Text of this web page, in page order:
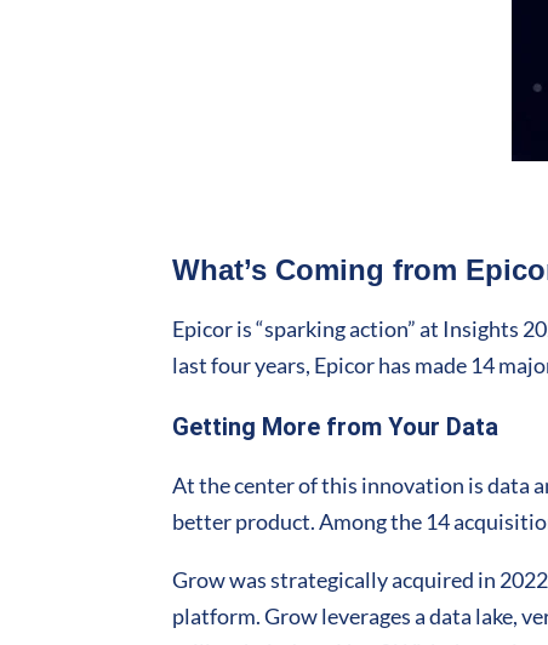
What’s Coming from
Epicor is “sparking action” at Insights
last four years, Epicor has made 14
Getting More from Your Data
At the center of this innovation is data
better product. Among the 14
Grow was strategically acquired in
platform. Grow leverages a data lake,